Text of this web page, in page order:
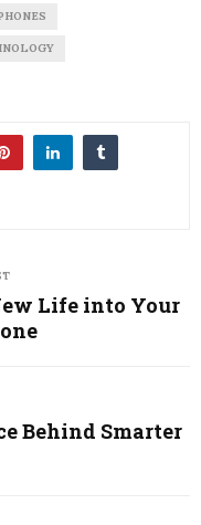
Life into Your
Behind Smarter